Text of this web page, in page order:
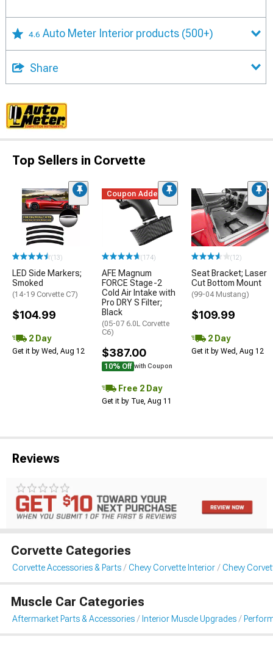
4.6 Auto Meter Interior products (500+)
Share
Top Sellers in Corvette
(13)
LED Side Markers;
Smoked
(14-19 Corvette C7)
$104.99
2 Day
Get it by Wed, Aug 12
Coupon Added
(174)
AFE Magnum
FORCE Stage-2
Cold Air Intake with
Pro DRY S Filter;
Black
(05-07 6.0L Corvette
C6)
$387.00
10% Off with Coupon
Free 2 Day
Get it by Tue, Aug 11
(12)
Seat Bracket; Laser
Cut Bottom Mount
(99-04 Mustang)
$109.99
2 Day
Get it by Wed, Aug 12
Reviews
Corvette Categories
Corvette Accessories & Parts Chevy Corvette Interior Chevy
Muscle Car Categories
Aftermarket Parts & Accessories Interior Muscle Upgrades